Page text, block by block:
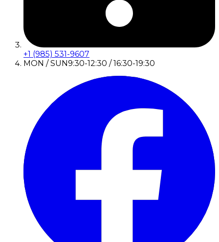
+1 (985) 531-9607
MON / SUN9:30-12:30 / 16:30-19:30